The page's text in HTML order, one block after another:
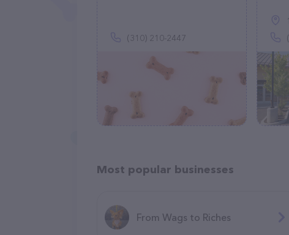
(310) 210-2447
Most popular businesses
From Wags to Riches